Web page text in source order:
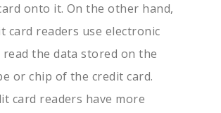
onto it. On the other hand,
card readers use electronic
the data stored on the
or chip of the credit card.
card readers have more